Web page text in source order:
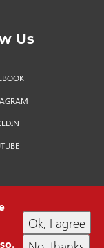
Us
MICRO-
Ok, I agree